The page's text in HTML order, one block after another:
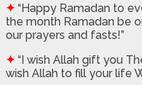
✦ “Happy Ramadan to
the month Ramadan be
our prayers and fasts!”
✦ “I wish Allah gift you
wish Allah to fill your life